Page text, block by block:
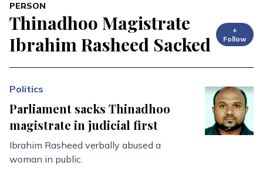
PERSON
Thinadhoo Magistrate
Ibrahim Rasheed Sacked
+
Follow
Politics
Parliament sacks Thinadhoo
magistrate in judicial first
Ibrahim Rasheed verbally abused a
woman in public.